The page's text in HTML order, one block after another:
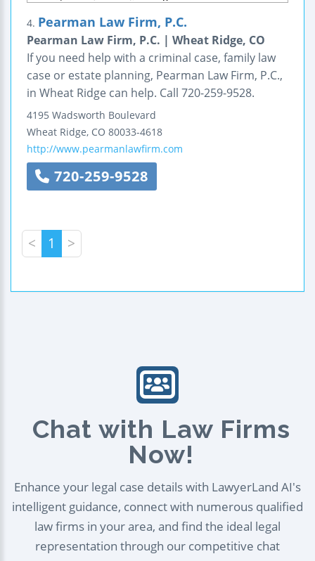
4. Pearman Law Firm, P.C.
Pearman Law Firm, P.C. | Wheat Ridge, CO
If you need help with a criminal case, family law
case or estate planning, Pearman Law Firm, P.C.,
in Wheat Ridge can help. Call 720-259-9528.
4195 Wadsworth Boulevard
Wheat Ridge, CO 80033-4618
http://www.pearmanlawfirm.com
720-259-9528
< 1 >
Chat with Law Firms
Now!
Enhance your legal case details with LawyerLand AI's
intelligent guidance, connect with numerous qualified
law firms in your area, and find the ideal legal
representation through our competitive chat